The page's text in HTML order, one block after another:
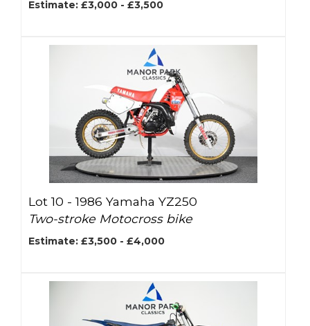
Estimate: £3,000 - £3,500
Lot 10 -1986 Yamaha YZ250
Two-stroke Motocross bike
Estimate: £3,500 - £4,000